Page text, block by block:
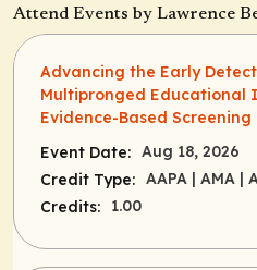
Attend Events by Lawrence
Advancing the Early
Multipronged Educational
Evidence-Based Screening
Event Date: Aug 18, 2026
Credit Type: AAPA | AMA |
Credits:
1.00